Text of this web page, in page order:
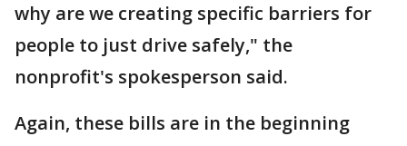
why are we creating specific barriers for
people to just drive safely," the
nonprofit's spokesperson said.
Again, these bills are in the beginning